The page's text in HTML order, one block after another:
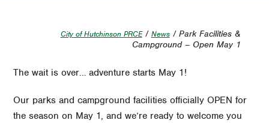
City of Hutchinson PRCE/ News/ Park Facilities &
Campground – Open May 1
The wait is over… adventure starts May 1!
Our parks and campground facilities officially OPEN for
the season on May 1, and we’re ready to welcome you